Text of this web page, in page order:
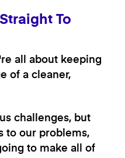
To
all about keeping
of a cleaner,
challenges, but
to our problems,
to make all of